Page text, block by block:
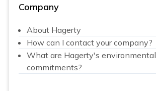
Company
About Hagerty
How can I contact your company?
What are Hagerty's environmental
commitments?